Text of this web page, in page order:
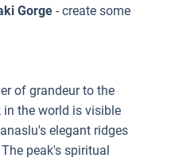
Gorge - create some
of grandeur to the
the world is visible
elegant ridges
peak's spiritual